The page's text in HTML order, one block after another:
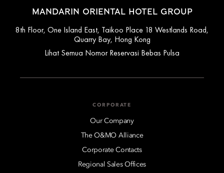
MANDARIN ORIENTAL HOTEL GROUP
8th Floor, One Island East, Taikoo Place 18 Westlands Road,
Quarry Bay, Hong Kong
Lihat Semua Nomor Reservasi Bebas Pulsa
CORPORATE
Our Company
The O&MO Alliance
Corporate Contacts
Regional Sales Offices